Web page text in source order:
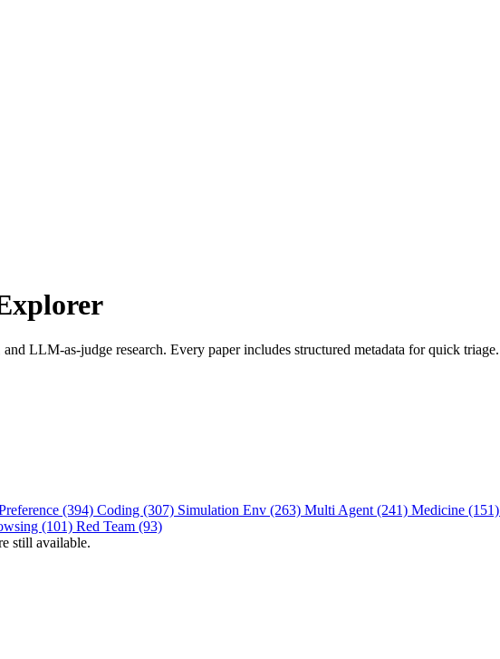
LLM-as-judge research. Every paper includes structured metadata for quick triage.
(394) Coding (307) Simulation Env (263) Multi Agent (241) Medicine (151)
(101) Red Team (93)
still available.